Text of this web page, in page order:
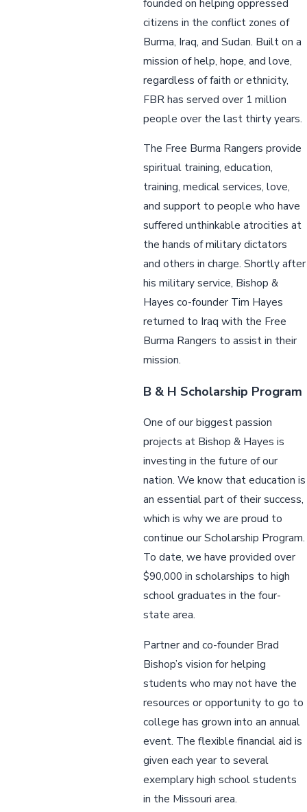
citizens in the conflict zones of
Burma, Iraq, and Sudan. Built on a
mission of help, hope, and love,
regardless of faith or ethnicity,
FBR has served over 1 million
people over the last thirty years.
The Free Burma Rangers provide
spiritual training, education,
training, medical services, love,
and support to people who have
suffered unthinkable atrocities at
the hands of military dictators
and others in charge. Shortly after
his military service, Bishop &
Hayes co-founder Tim Hayes
returned to Iraq with the Free
Burma Rangers to assist in their
mission.
B & H Scholarship Program
One of our biggest passion
projects at Bishop & Hayes is
investing in the future of our
nation. We know that education is
an essential part of their success,
which is why we are proud to
continue our Scholarship Program.
To date, we have provided over
$90,000 in scholarships to high
school graduates in the four-
state area.
Partner and co-founder Brad
Bishop’s vision for helping
students who may not have the
resources or opportunity to go to
college has grown into an annual
event. The flexible financial aid is
given each year to several
exemplary high school students
in the Missouri area.